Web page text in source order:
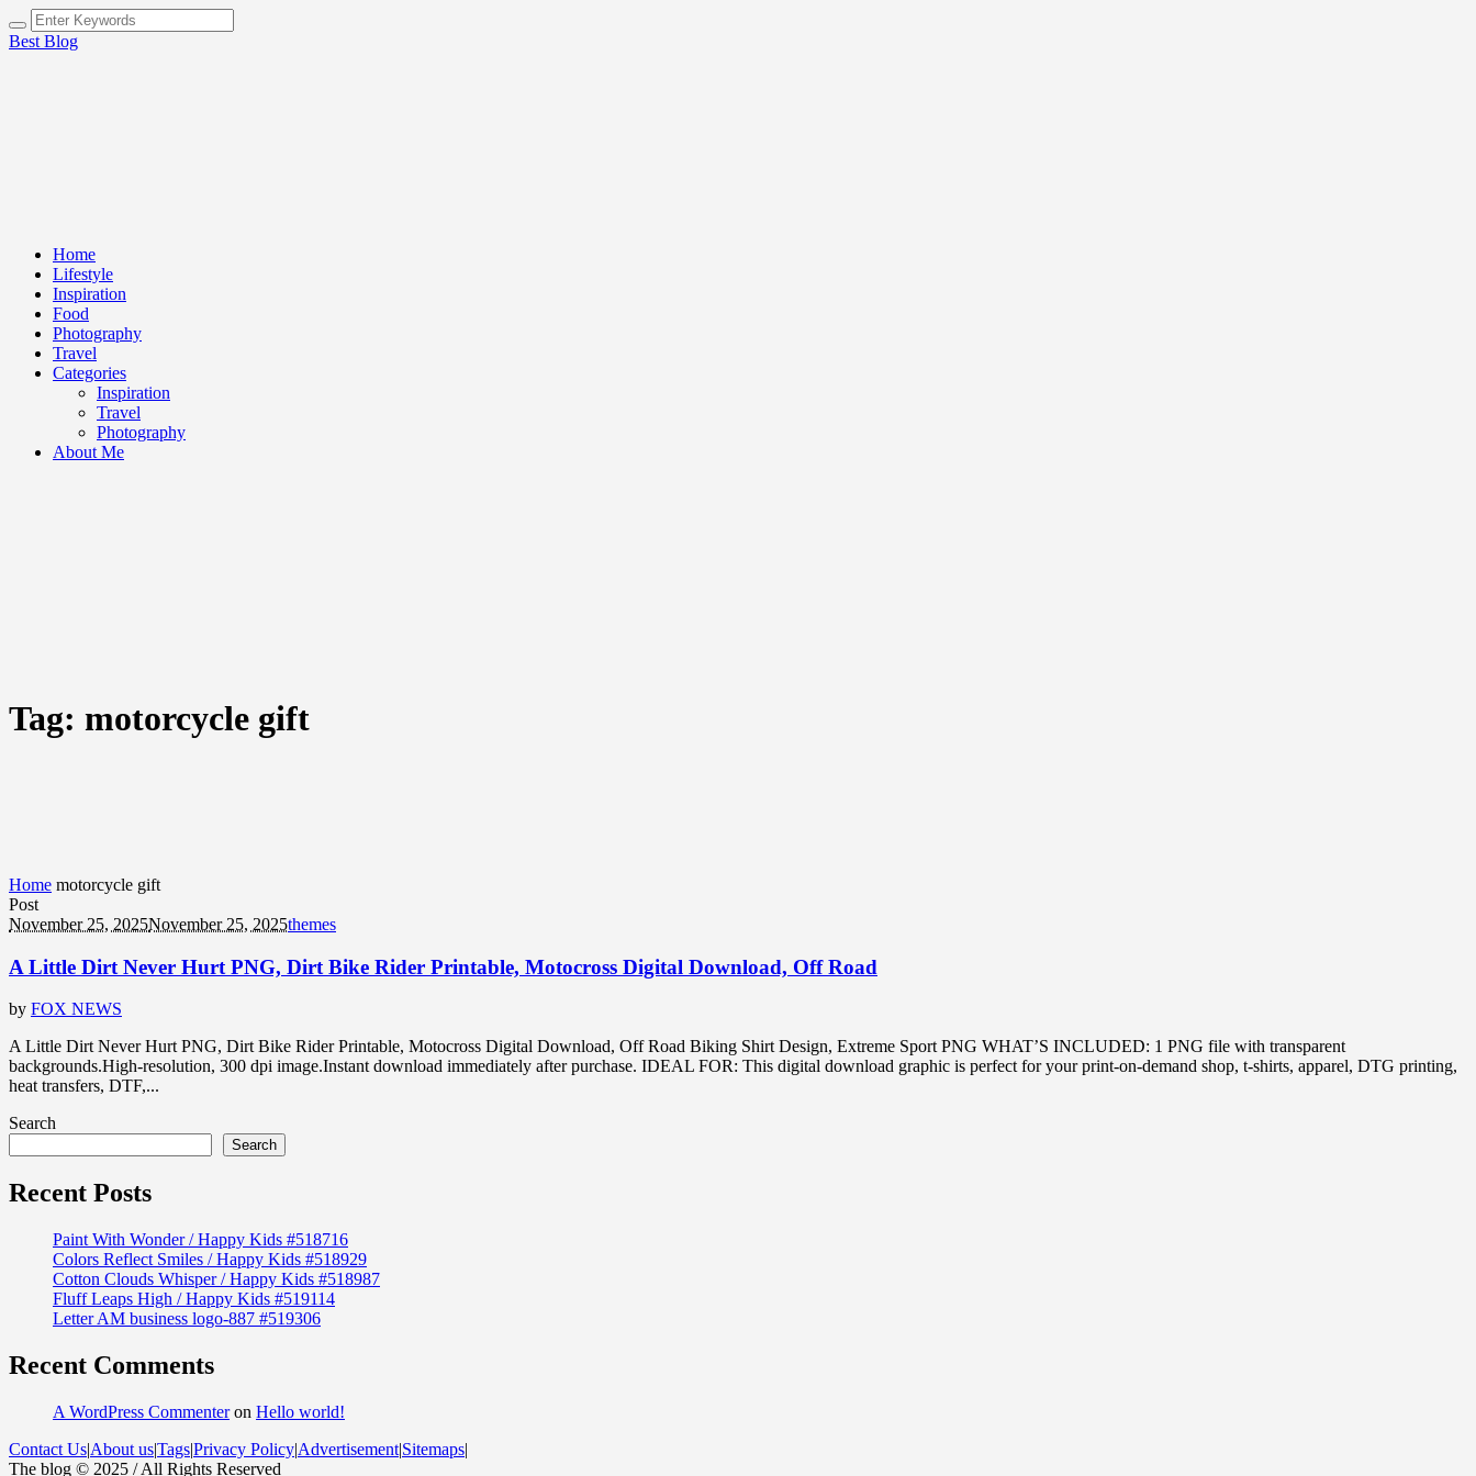
Best Blog
Home
Lifestyle
Inspiration
Food
Photography
Travel
Categories
Inspiration
Travel
Photography
About Me
Tag: motorcycle gift
Home motorcycle gift
Post
November 25, 2025November 25, 2025themes
A Little Dirt Never Hurt PNG, Dirt Bike Rider Printable, Motocross Digital Download, Off Road
by FOX NEWS
A Little Dirt Never Hurt PNG, Dirt Bike Rider Printable, Motocross Digital Download, Off Road Biking Shirt Design, Extreme Sport PNG WHAT’S INCLUDED: 1 PNG file with transparent
backgrounds.High-resolution, 300 dpi image.Instant download immediately after purchase. IDEAL FOR: This digital download graphic is perfect for your print-on-demand shop, t-shirts, apparel, DTG printing,
heat transfers, DTF,...
Search
Search
Recent Posts
Paint With Wonder / Happy Kids #518716
Colors Reflect Smiles / Happy Kids #518929
Cotton Clouds Whisper / Happy Kids #518987
Fluff Leaps High / Happy Kids #519114
Letter AM business logo-887 #519306
Recent Comments
A WordPress Commenteron Hello world!
Contact Us|About us|Tags|Privacy Policy|Advertisement|Sitemaps|
The blog © 2025 / All Rights Reserved